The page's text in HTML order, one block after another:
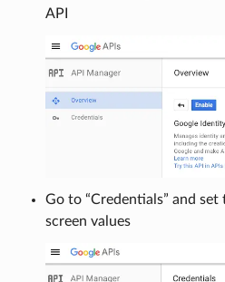
API
Go to “Credentials” and
screen values